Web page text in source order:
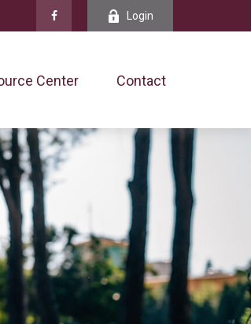
Login
Center Contact